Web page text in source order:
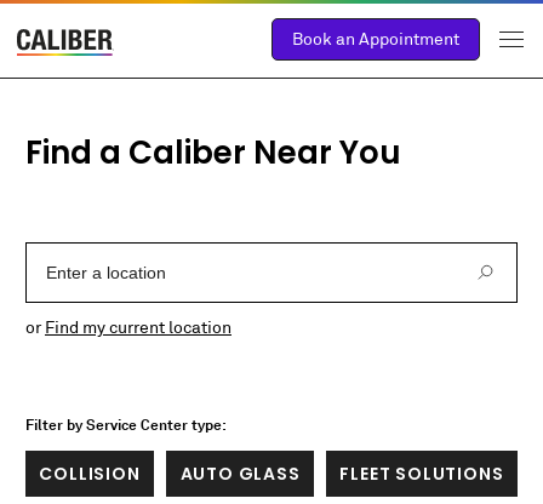
Book an Appointment
Find a Caliber Near You
Enter a Location
orFind my current location
Filter by Service Center type:
COLLISION AUTO GLASS FLEET SOLUTIONS